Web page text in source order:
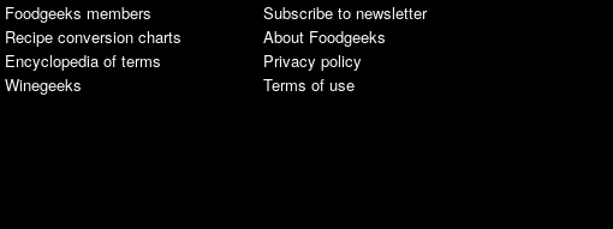
Foodgeeks members
Recipe conversion charts
Encyclopedia of terms
Winegeeks
Subscribe to newsletter
About Foodgeeks
Privacy policy
Terms of use